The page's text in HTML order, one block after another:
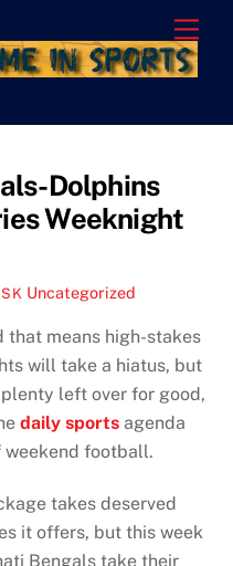
Dolphins
Weeknight
Uncategorized
that means high-stakes
will take a hiatus, but
plenty left over for good,
daily sports agenda
weekend football.
takes deserved
it offers, but this week
Bengals take their